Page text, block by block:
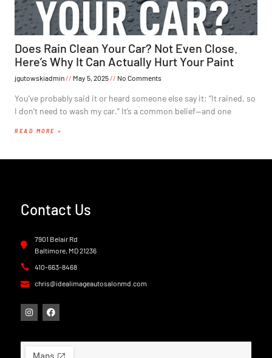
Does Rain Clean Your Car? Not Even Close.
Here’s Why It Can Actually Hurt Your Paint
jgutowskiadmin May 5, 2025 No Comments
You’ve probably said it or heard someone else say it: “It rained, so
I don’t need to wash my car.” It’s a common belief—and one
READ MORE »
Contact Us
7901 Belair Rd
Baltimore, MD 21236
410-663-8468
chris@idealimageautosalonmd.com